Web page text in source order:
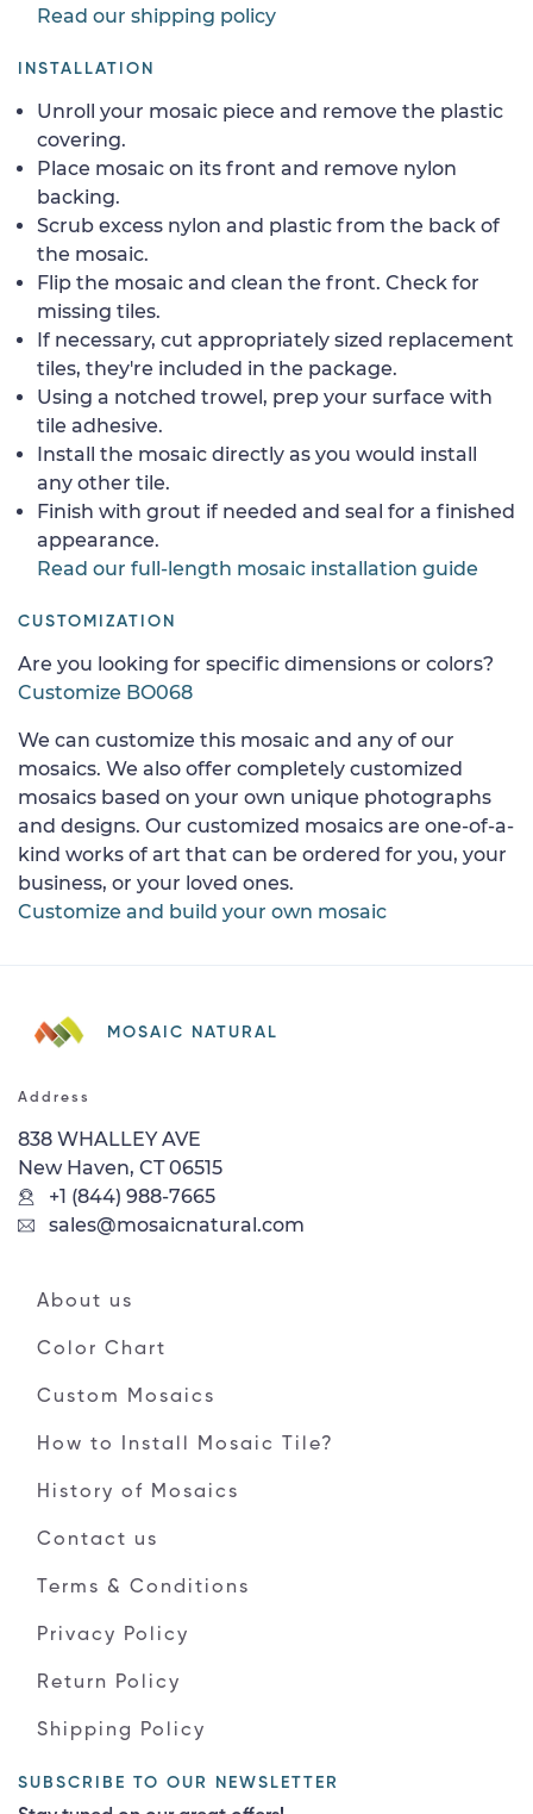
Read our shipping policy
INSTALLATION
Unroll your mosaic piece and remove the plastic
covering.
Place mosaic on its front and remove nylon
backing.
Scrub excess nylon and plastic from the back of
the mosaic.
Flip the mosaic and clean the front. Check for
missing tiles.
If necessary, cut appropriately sized replacement
tiles, they're included in the package.
Using a notched trowel, prep your surface with
tile adhesive.
Install the mosaic directly as you would install
any other tile.
Finish with grout if needed and seal for a finished
appearance.
Read our full-length mosaic installation guide
CUSTOMIZATION
Are you looking for specific dimensions or colors?
Customize BO068
We can customize this mosaic and any of our
mosaics. We also offer completely customized
mosaics based on your own unique photographs
and designs. Our customized mosaics are one-of-a-
kind works of art that can be ordered for you, your
business, or your loved ones.
Customize and build your own mosaic
MOSAIC NATURAL
Address
838 WHALLEY AVE
New Haven, CT 06515
+1 (844) 988-7665
sales@mosaicnatural.com
About us
Color Chart
Custom Mosaics
How to Install Mosaic Tile?
History of Mosaics
Contact us
Terms & Conditions
Privacy Policy
Return Policy
Shipping Policy
SUBSCRIBE TO OUR NEWSLETTER